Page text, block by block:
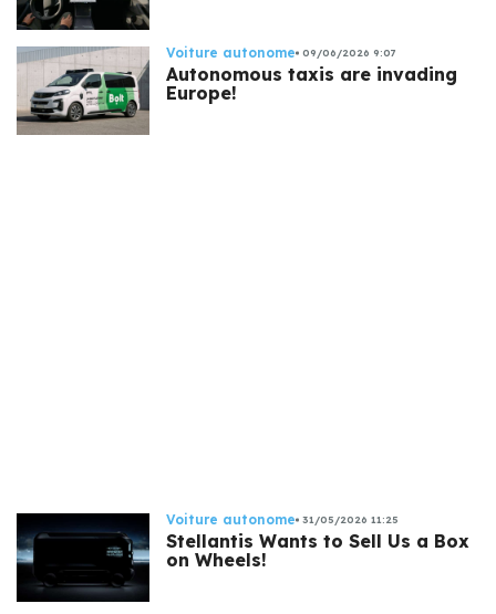
Voiture autonome 09/06/2026 9:07
Autonomous taxis are invading
Europe!
Voiture autonome 31/05/2026 11:25
Stellantis Wants to Sell Us a Box
on Wheels!